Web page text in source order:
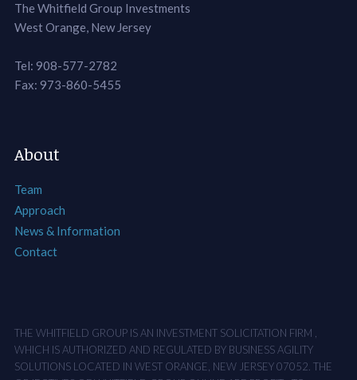
The Whitfield Group Investments
West Orange, New Jersey
Tel: 908-577-2782
Fax: 973-860-5455
About
Team
Approach
News & Information
Contact
THE WHITFIELD GROUP IS AN INVESTMENT SOLICITATION FIRM ,
WHICH IS AUTHORIZED AND REGULATED BY BUSINESS AGILITY
SOLUTIONS LOCATED IN WEST ORANGE, NEW JERSEY 07052. THE